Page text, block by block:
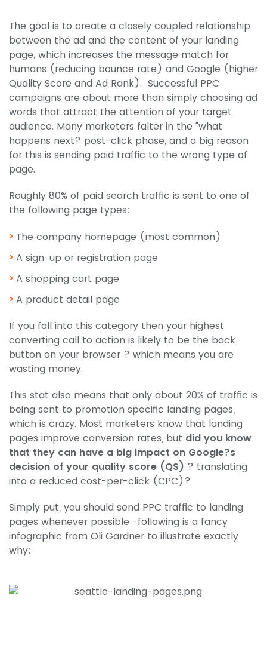
The goal is to create a closely coupled relationship
between the ad and the content of your landing
page, which increases the message match for
humans (reducing bounce rate) and Google (higher
Quality Score and Ad Rank). Successful PPC
campaigns are about more than simply choosing ad
words that attract the attention of your target
audience. Many marketers falter in the "what
happens next? post-click phase, and a big reason
for this is sending paid traffic to the wrong type of
page.
Roughly 80% of paid search traffic is sent to one of
the following page types:
The company homepage (most common)
A sign-up or registration page
A shopping cart page
A product detail page
If you fall into this category then your highest
converting call to action is likely to be the back
button on your browser ? which means you are
wasting money.
This stat also means that only about 20% of traffic is
being sent to promotion specific landing pages,
which is crazy. Most marketers know that landing
pages improve conversion rates, but did you know
that they can have a big impact on Google?s
decision of your quality score (QS) ? translating
into a reduced cost-per-click (CPC)?
Simply put, you should send PPC traffic to landing
pages whenever possible -following is a fancy
infographic from Oli Gardner to illustrate exactly
why: